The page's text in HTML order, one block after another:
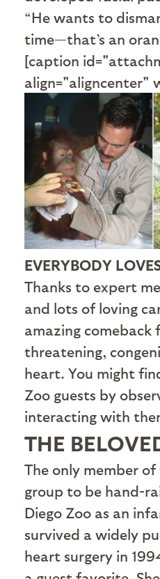
“He wants to
time—that’s an
[caption
align="aligncenter"
EVERYBODY
Thanks to expert
and lots of loving
amazing comeback
threatening,
heart. You might
Zoo guests by
interacting with
THE
The only member
group to be hand-
Diego Zoo as an
survived a widely
heart surgery in